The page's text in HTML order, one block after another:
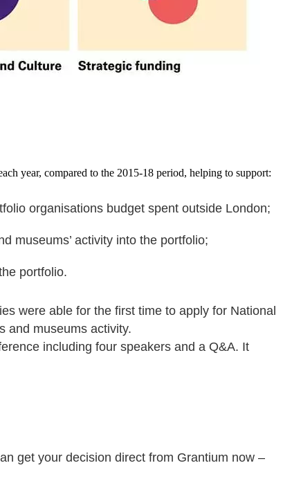
year, compared to the 2015-18 period, helping to support:
organisations budget spent outside London;
museums’ activity into the portfolio;
portfolio.
were able for the first time to apply for National
and museums activity.
including four speakers and a Q&A. It
get your decision direct from Grantium now –